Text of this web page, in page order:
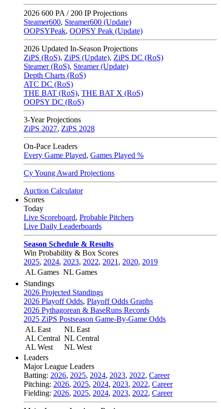
2026 600 PA / 200 IP Projections
Steamer600, Steamer600 (Update)
OOPSYPeak, OOPSY Peak (Update)
2026 Updated In-Season Projections
ZiPS (RoS), ZiPS (Update), ZiPS DC (RoS)
Steamer (RoS), Steamer (Update)
Depth Charts (RoS)
ATC DC (RoS)
THE BAT (RoS), THE BAT X (RoS)
OOPSY DC (RoS)
3-Year Projections
ZiPS 2027, ZiPS 2028
On-Pace Leaders
Every Game Played, Games Played %
Cy Young Award Projections
Auction Calculator
Scores
Today
Live Scoreboard, Probable Pitchers
Live Daily Leaderboards
Season Schedule & Results
Win Probability & Box Scores
2025, 2024, 2023, 2022, 2021 , 2020, 2019
AL Games NL Games
Standings
2026 Projected Standings
2026 Playoff Odds, Playoff Odds Graphs
2026 Pythagorean & BaseRuns Records
2025 ZiPS Postseason Game-By-Game Odds
AL East
AL Central
AL West
NL East
NL Central
NL West
Leaders
Major League Leaders
Batting: 2026, 2025, 2024, 2023, 2022, Career
Pitching: 2026, 2025, 2024, 2023, 2022, Career
Fielding: 2026, 2025, 2024, 2023, 2022, Career